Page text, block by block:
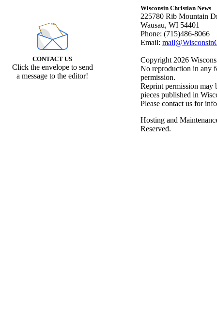
CONTACT US
Click the envelope to send
a message to the editor!
Wisconsin Christian News
225780 Rib Mountain
Wausau, WI 54401
Phone: (715)486-8066
Email:
Copyright 2026
No reproduction in any
permission.
Reprint permission may
pieces published in
Please contact us for
Hosting and
Reserved.